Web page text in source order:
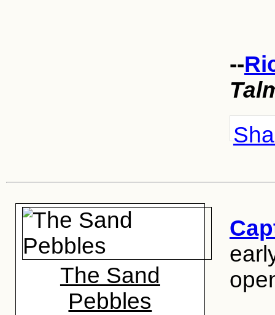
--
The Sand
Pebbles